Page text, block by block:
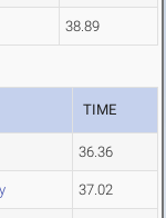
38.89
TIME
36.36
37.02